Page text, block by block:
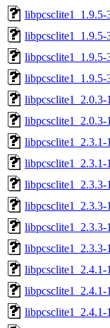
libpcsclite1_1.9.5-
libpcsclite1_1.9.5-
libpcsclite1_1.9.5-
libpcsclite1_1.9.5-
libpcsclite1_2.0.3-
libpcsclite1_2.3.1-
libpcsclite1_2.3.1-
libpcsclite1_2.3.3-
libpcsclite1_2.3.3-
libpcsclite1_2.3.3-
libpcsclite1_2.3.3-
libpcsclite1_2.4.1-
libpcsclite1_2.4.1-
libpcsclite1_2.4.1-